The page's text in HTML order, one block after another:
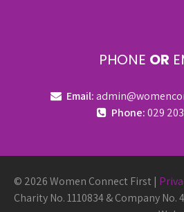
PHONE OR
Email:
Phone:029
© 2026 Women Connect First |
Charity No. 1110834 & Company No.